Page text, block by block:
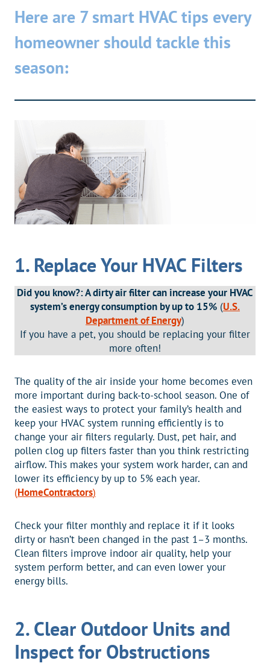
Here are 7 smart HVAC tips every
homeowner should tackle this
season:
1. Replace Your HVAC Filters
Did you know?: A dirty air filter can increase your HVAC
system’s energy consumption by up to 15% (U.S.
Department of Energy)
If you have a pet, you should be replacing your filter
more often!
The quality of the air inside your home becomes even
more important during back-to-school season. One of
the easiest ways to protect your family’s health and
keep your HVAC system running efficiently is to
change your air filters regularly. Dust, pet hair, and
pollen clog up filters faster than you think restricting
airflow. This makes your system work harder, can and
lower its efficiency by up to 5% each year.
(HomeContractors)
Check your filter monthly and replace it if it looks
dirty or hasn’t been changed in the past 1–3 months.
Clean filters improve indoor air quality, help your
system perform better, and can even lower your
energy bills.
2. Clear Outdoor Units and
Inspect for Obstructions